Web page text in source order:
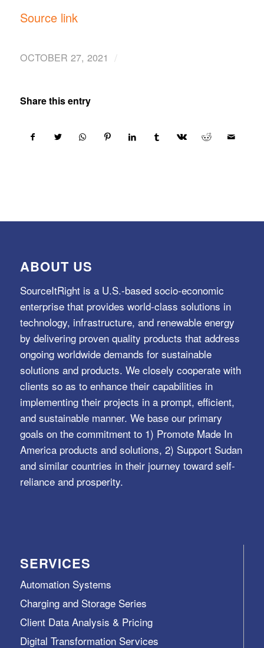
Source link
OCTOBER 27, 2021 /
Share this entry
ABOUT US
SourceItRight is a U.S.-based socio-economic
enterprise that provides world-class solutions in
technology, infrastructure, and renewable energy
by delivering proven quality products that address
ongoing worldwide demands for sustainable
solutions and products. We closely cooperate with
clients so as to enhance their capabilities in
implementing their projects in a prompt, efficient,
and sustainable manner. We base our primary
goals on the commitment to 1) Promote Made In
America products and solutions, 2) Support Sudan
and similar countries in their journey toward self-
reliance and prosperity.
SERVICES
Automation Systems
Charging and Storage Series
Client Data Analysis & Pricing
Digital Transformation Services